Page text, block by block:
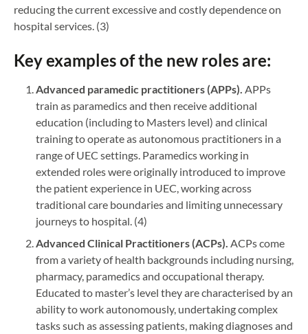
reducing the current excessive and costly dependence on
hospital services. (3)
Key examples of the new roles are:
Advanced paramedic practitioners (APPs). APPs
train as paramedics and then receive additional
education (including to Masters level) and clinical
training to operate as autonomous practitioners in a
range of UEC settings. Paramedics working in
extended roles were originally introduced to improve
the patient experience in UEC, working across
traditional care boundaries and limiting unnecessary
journeys to hospital. (4)
Advanced Clinical Practitioners (ACPs). ACPs come
from a variety of health backgrounds including nursing,
pharmacy, paramedics and occupational therapy.
Educated to master’s level they are characterised by an
ability to work autonomously, undertaking complex
tasks such as assessing patients, making diagnoses and